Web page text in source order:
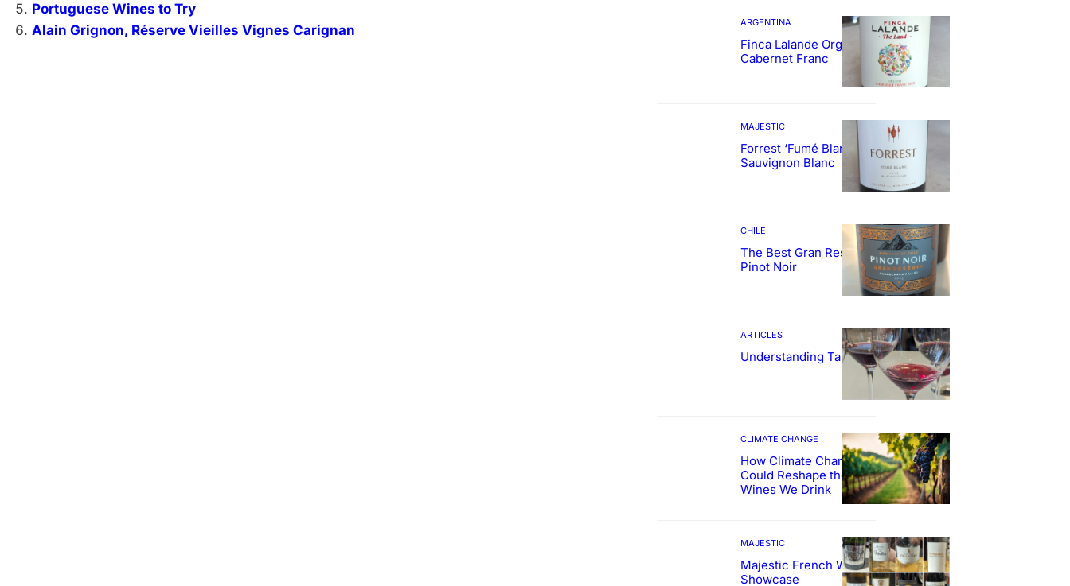
Portuguese Wines to Try
Alain Grignon, Réserve Vieilles Vignes Carignan
ARGENTINA
Finca Lalande Organic
Cabernet Franc
MAJESTIC
Forrest ‘Fumé Blanc’
Sauvignon Blanc
CHILE
The Best Gran Reserva
Pinot Noir
ARTICLES
Understanding Tannin
CLIMATE CHANGE
How Climate Change
Could Reshape the
Wines We Drink
MAJESTIC
Majestic French Wine
Showcase